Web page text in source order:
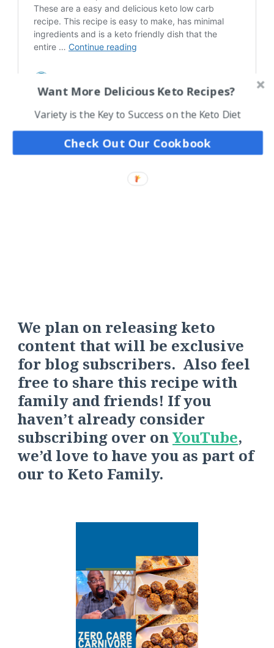
We plan on releasing keto
content that will be exclusive
for blog subscribers. Also feel
free to share this recipe with
family and friends! If you
haven’t already consider
subscribing over onYouTube,
we’d love to have you as part of
our to Keto Family.
Want More Delicious Keto Recipes?
Variety is the Key to Success on the Keto Diet
Check Out Our Cookbook